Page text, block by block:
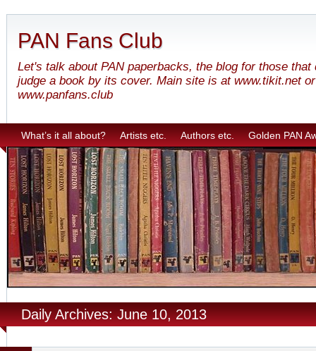
PAN Fans Club
Let's talk about PAN paperbacks, the blog for those that
judge a book by its cover. Main site is at www.tikit.net or
www.panfans.club
What’s it all about? Artists etc. Authors etc. Golden PAN
Daily Archives: June 10, 2013